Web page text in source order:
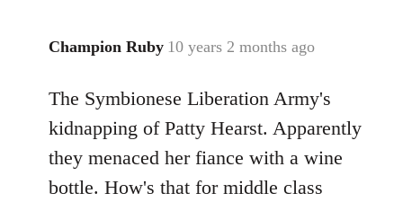
Champion Ruby 10 years 2 months ago
In
to
Welcome
libcom.org
The Symbionese Liberation Army's
kidnapping of Patty Hearst. Apparently
they menaced her fiance with a wine
bottle. How's that for middle class